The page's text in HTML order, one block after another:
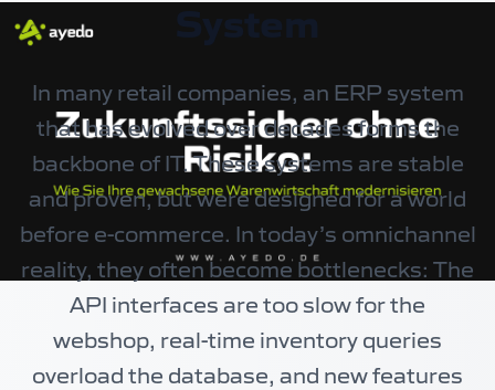
In many retail companies, an ERP system
that has evolved over decades forms the
backbone of IT. These systems are stable
and proven, but were designed for a world
before e-commerce. In today’s omnichannel
reality, they often become bottlenecks: The
API interfaces are too slow for the
webshop, real-time inventory queries
overload the database, and new features